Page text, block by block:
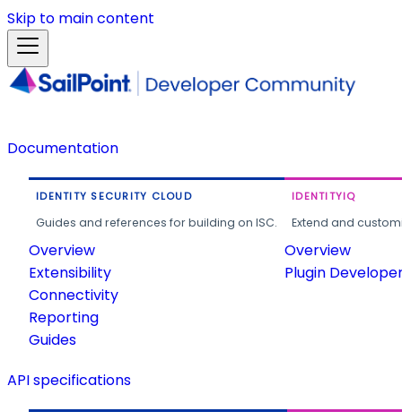
Skip to main content
Documentation
IDENTITY SECURITY CLOUD
Guides and references for building on ISC.
Overview
Extensibility
Connectivity
Reporting
Guides
IDENTITYIQ
Extend and
Overview
Plugin
API specifications